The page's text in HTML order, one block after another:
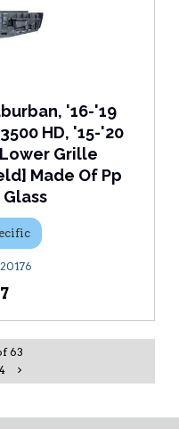
'16-'19
HD, '15-'20
Grille
Made Of Pp
63
4